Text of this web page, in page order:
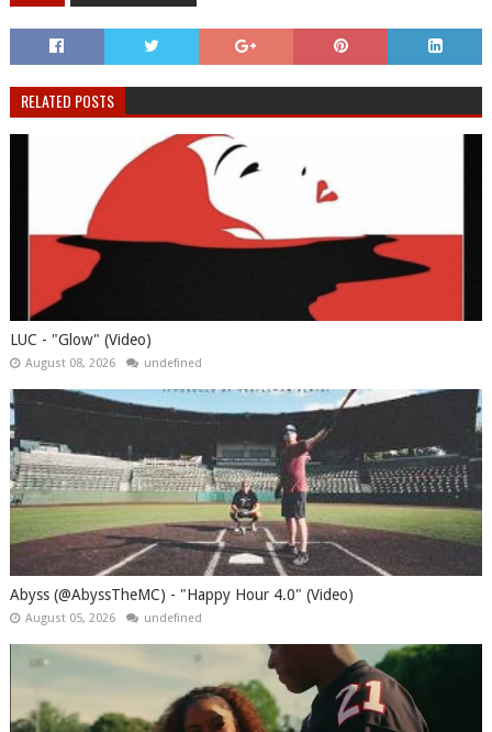
RELATED POSTS
LUC - "Glow" (Video)
August 08, 2026 undefined
Abyss (@AbyssTheMC) - "Happy Hour 4.0" (Video)
August 05, 2026 undefined